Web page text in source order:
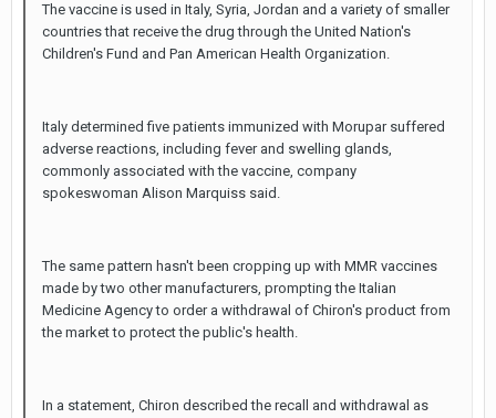
The vaccine is used in Italy, Syria, Jordan and a variety of smaller
countries that receive the drug through the United Nation's
Children's Fund and Pan American Health Organization.
Italy determined five patients immunized with Morupar suffered
adverse reactions, including fever and swelling glands,
commonly associated with the vaccine, company
spokeswoman Alison Marquiss said.
The same pattern hasn't been cropping up with MMR vaccines
made by two other manufacturers, prompting the Italian
Medicine Agency to order a withdrawal of Chiron's product from
the market to protect the public's health.
In a statement, Chiron described the recall and withdrawal as